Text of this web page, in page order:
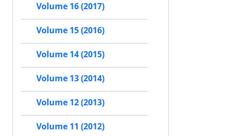
Volume 16 (2017)
Volume 15 (2016)
Volume 14 (2015)
Volume 13 (2014)
Volume 12 (2013)
Volume 11 (2012)